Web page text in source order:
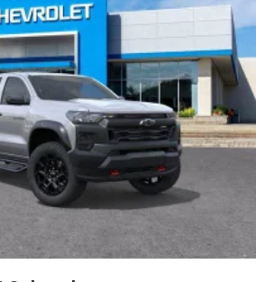
mobile phone to your
system1
hands-free phone calls
contact list in the system
call quickly using the
display or voice command
audio capability, you can
stored on your phone or
media device
positioned throughout the